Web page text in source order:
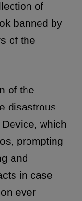
of
banned by
of the
of the
disastrous
which
prompting
and
in case
ever